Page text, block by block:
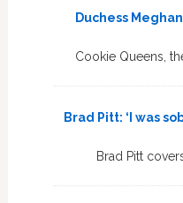
Duchess
Cookie Queens,
Brad Pitt: ‘I was
Brad Pitt